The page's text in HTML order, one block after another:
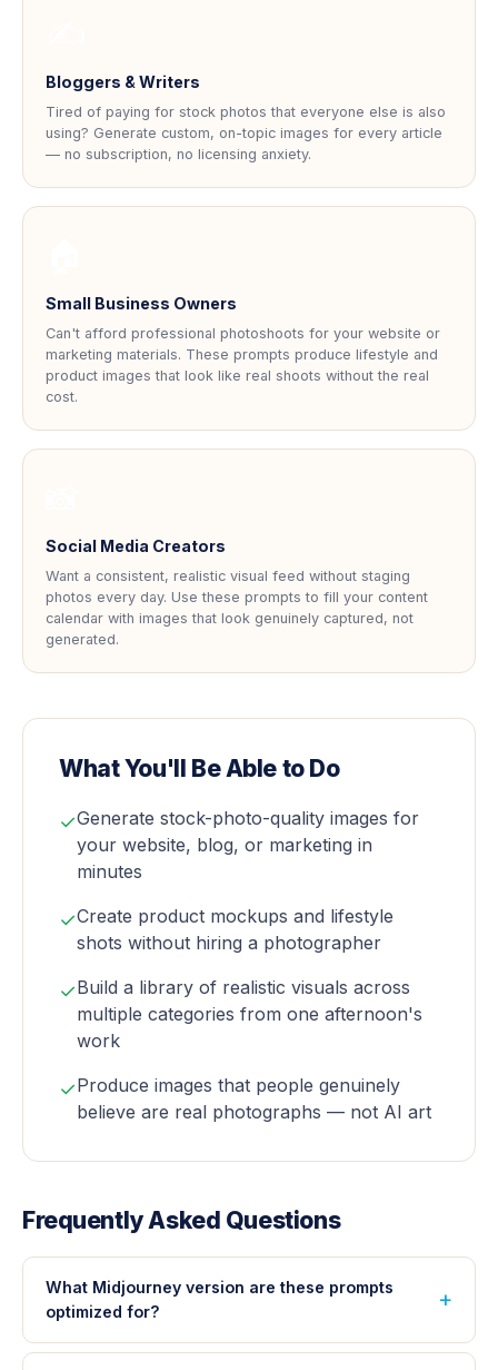
Bloggers & Writers
Tired of paying for stock photos that everyone else is also
using? Generate custom, on-topic images for every article
— no subscription, no licensing anxiety.
Small Business Owners
Can't afford professional photoshoots for your website or
marketing materials. These prompts produce lifestyle and
product images that look like real shoots without the real
cost.
Social Media Creators
Want a consistent, realistic visual feed without staging
photos every day. Use these prompts to fill your content
calendar with images that look genuinely captured, not
generated.
What You'll Be Able to Do
✓Generate stock-photo-quality images for
your website, blog, or marketing in
minutes
✓Create product mockups and lifestyle
shots without hiring a photographer
✓Build a library of realistic visuals across
multiple categories from one afternoon's
work
✓Produce images that people genuinely
believe are real photographs — not AI art
Frequently Asked Questions
What Midjourney version are these prompts
optimized for?